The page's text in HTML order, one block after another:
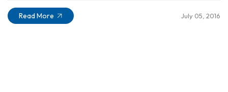
Read More July 05, 2016